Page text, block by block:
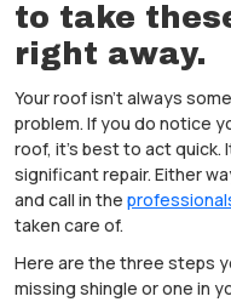
to take
right away.
Your roof isn’t always
problem. If you do notice
roof, it’s best to act quick.
significant repair. Either
and call in the
taken care of.
Here are the three steps
missing shingle or one in